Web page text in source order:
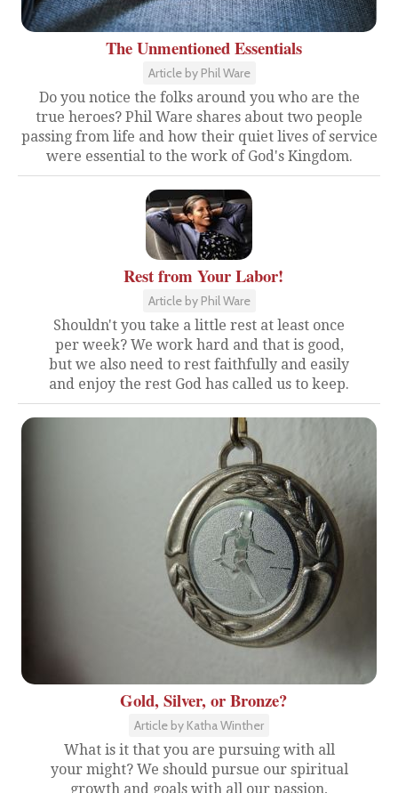
The Unmentioned Essentials
Article by Phil Ware
Do you notice the folks around you who are the
true heroes? Phil Ware shares about two people
passing from life and how their quiet lives of service
were essential to the work of God's Kingdom.
Rest from Your Labor!
Article by Phil Ware
Shouldn't you take a little rest at least once
per week? We work hard and that is good,
but we also need to rest faithfully and easily
and enjoy the rest God has called us to keep.
Gold, Silver, or Bronze?
Article by Katha Winther
What is it that you are pursuing with all
your might? We should pursue our spiritual
growth and goals with all our passion,